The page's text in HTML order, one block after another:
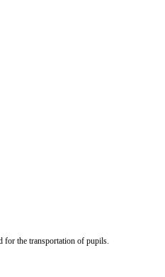
for the transportation of pupils.